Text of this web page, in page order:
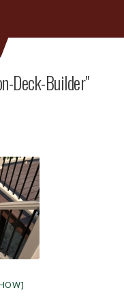
Michigan
Deck-Builder"